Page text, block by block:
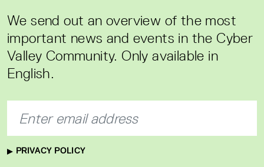
We send out an overview of the most
important news and events in the Cyber
Valley Community. Only available in
English.
PRIVACY POLICY